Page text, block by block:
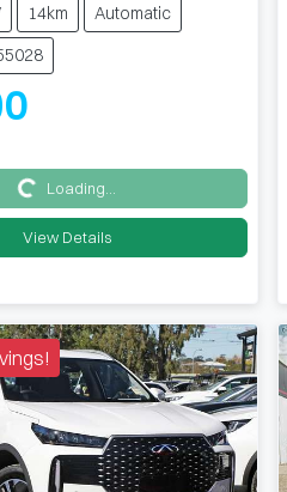
14km
Automatic
Loading...Loading...
View Details